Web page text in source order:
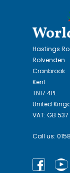
Hastings
Rolvenden
Cranbrook
Kent
TN17 4PL
United
VAT: GB
Call us: